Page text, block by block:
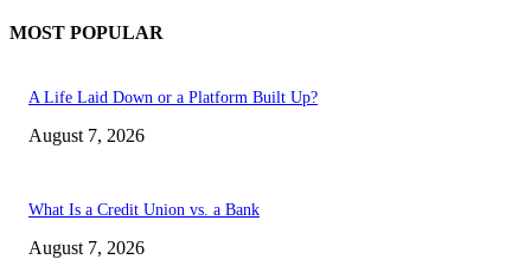
MOST POPULAR
A Life Laid Down or a Platform Built Up?
August 7, 2026
What Is a Credit Union vs. a Bank
August 7, 2026